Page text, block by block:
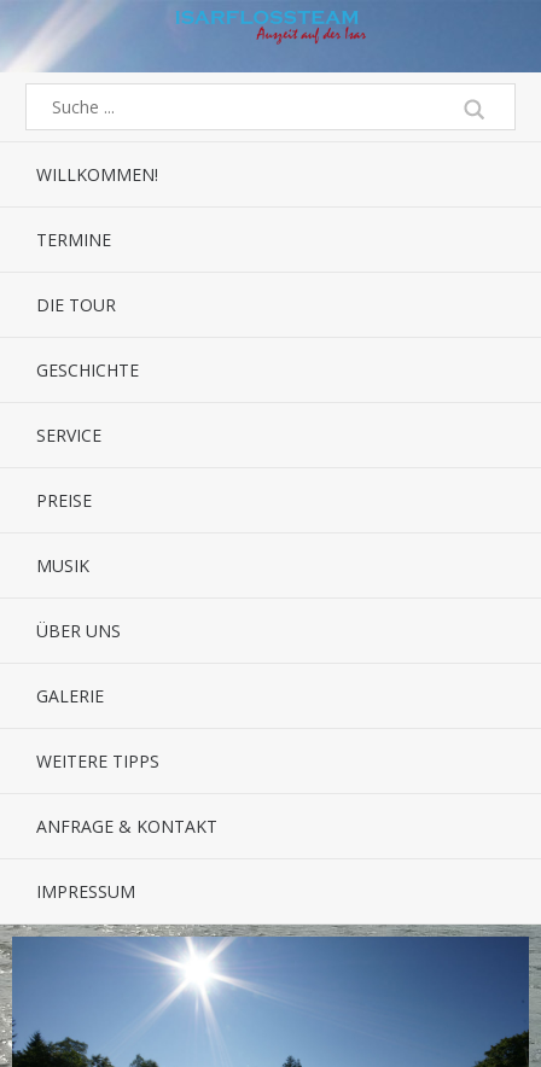
WILLKOMMEN!
TERMINE
DIE TOUR
GESCHICHTE
SERVICE
PREISE
MUSIK
ÜBER UNS
GALERIE
WEITERE TIPPS
ANFRAGE & KONTAKT
IMPRESSUM